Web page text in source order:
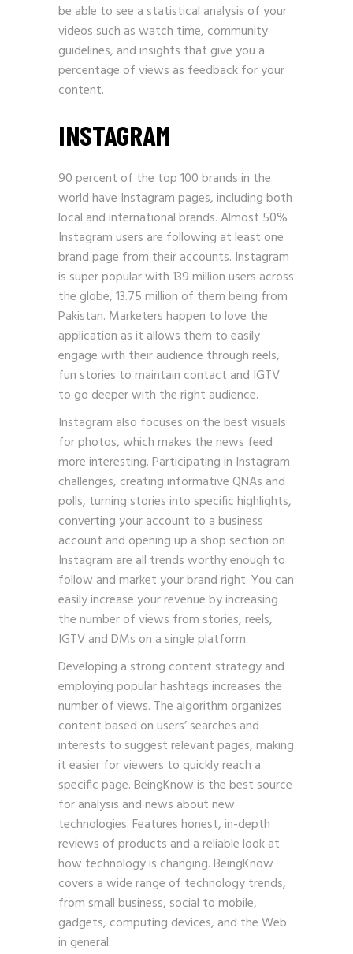
be able to see a statistical analysis of your
videos such as watch time, community
guidelines, and insights that give you a
percentage of views as feedback for your
content.
INSTAGRAM
90 percent of the top 100 brands in the
world have Instagram pages, including both
local and international brands. Almost 50%
Instagram users are following at least one
brand page from their accounts. Instagram
is super popular with 139 million users across
the globe, 13.75 million of them being from
Pakistan. Marketers happen to love the
application as it allows them to easily
engage with their audience through reels,
fun stories to maintain contact and IGTV
to go deeper with the right audience.
Instagram also focuses on the best visuals
for photos, which makes the news feed
more interesting. Participating in Instagram
challenges, creating informative QNAs and
polls, turning stories into specific highlights,
converting your account to a business
account and opening up a shop section on
Instagram are all trends worthy enough to
follow and market your brand right. You can
easily increase your revenue by increasing
the number of views from stories, reels,
IGTV and DMs on a single platform.
Developing a strong content strategy and
employing popular hashtags increases the
number of views. The algorithm organizes
content based on users’ searches and
interests to suggest relevant pages, making
it easier for viewers to quickly reach a
specific page.BeingKnowis the best source
for analysis and news about new
technologies. Features honest, in-depth
reviews of products and a reliable look at
how technology is changing. BeingKnow
covers a wide range of technology trends,
from small business, social to mobile,
gadgets, computing devices, and the Web
in general.